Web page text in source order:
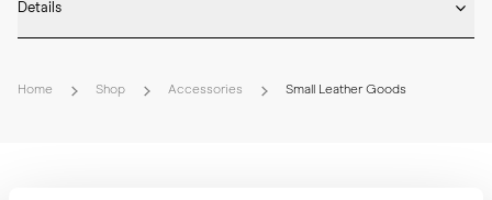
Details
* Hand-painted edges
Home Shop Accessories Small Leather Goods